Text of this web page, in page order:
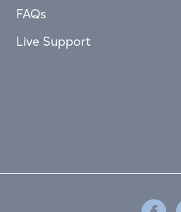
FAQs
Live Support